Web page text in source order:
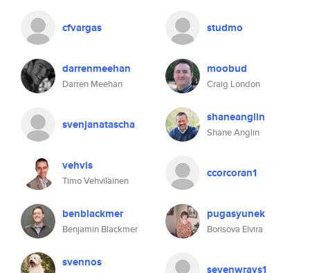
cfvargas studmo
darrenmeehan
Darren Meehan
moobud
Craig London
svenjanatascha shaneanglin
Shane Anglin
vehvis
Timo Vehviläinen
ccorcoran1
benblackmer
Benjamin Blackmer
pugasyunek
Borisova Elvira
svennos sevenwrays1